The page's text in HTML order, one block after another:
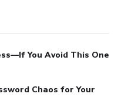
You Avoid This One
Chaos for Your